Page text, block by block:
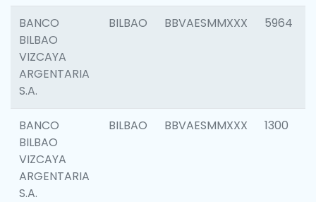
BANCO
BILBAO
VIZCAYA
ARGENTARIA
S.A.
BILBAO BBVAESMMXXX 5964
BANCO
BILBAO
VIZCAYA
ARGENTARIA
S.A.
BILBAO BBVAESMMXXX 1300